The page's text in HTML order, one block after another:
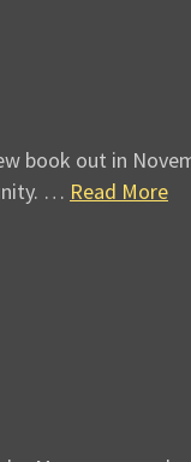
book out in
… Read More